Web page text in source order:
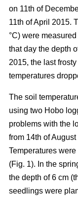
on 11th of
11th of April 2015.
°C) were
that day the depth
2015, the last
temperatures
The soil
using two Hobo
problems with the
from 14th of
Temperatures
(Fig. 1). In the
the depth of 6 cm
seedlings were